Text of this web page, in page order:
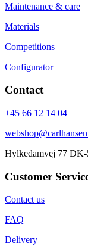
Maintenance & care
Materials
Competitions
Configurator
Contact
+45 66 12 14 04
Hylkedamvej 77 DK-
Customer
Contact us
FAQ
Delivery